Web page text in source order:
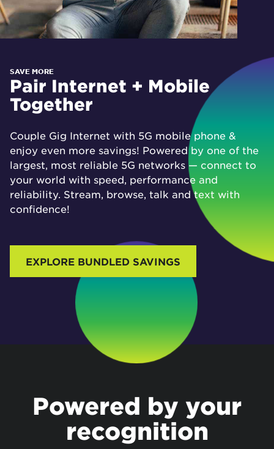
SAVE MORE
Pair Internet + Mobile
Together
Couple Gig Internet with 5G mobile phone &
enjoy even more savings! Powered by one of the
largest, most reliable 5G networks — connect to
your world with speed, performance and
reliability. Stream, browse, talk and text with
confidence!
EXPLORE BUNDLED SAVINGS
Powered by your
recognition